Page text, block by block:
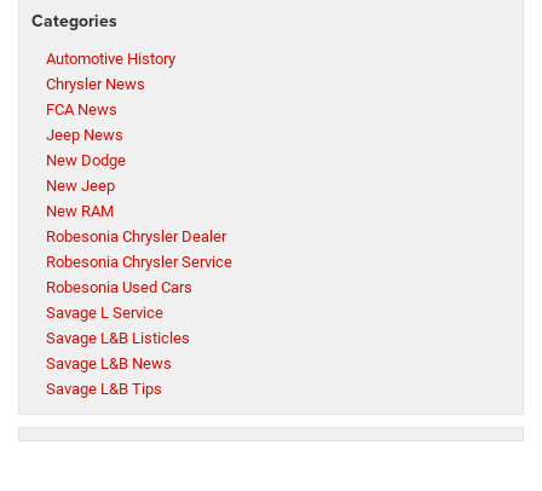
Categories
Automotive History
Chrysler News
FCA News
Jeep News
New Dodge
New Jeep
New RAM
Robesonia Chrysler Dealer
Robesonia Chrysler Service
Robesonia Used Cars
Savage L Service
Savage L&B Listicles
Savage L&B News
Savage L&B Tips